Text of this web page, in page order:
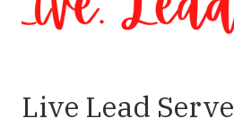
Live Lead Serve